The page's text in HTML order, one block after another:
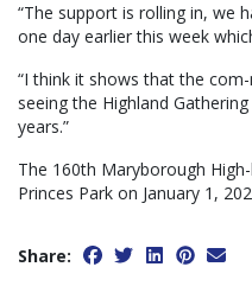
“The support is rolling in, we
one day earlier this week
“I think it shows that the
seeing the Highland
years.”
The 160th Maryborough
Princes Park on January 1,
Share: